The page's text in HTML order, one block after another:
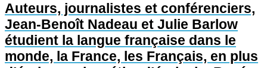
Auteurs, journalistes et conférenciers,
Jean-Benoît Nadeau et Julie Barlow
étudient la langue française dans le
monde, la France, les Français, en plus